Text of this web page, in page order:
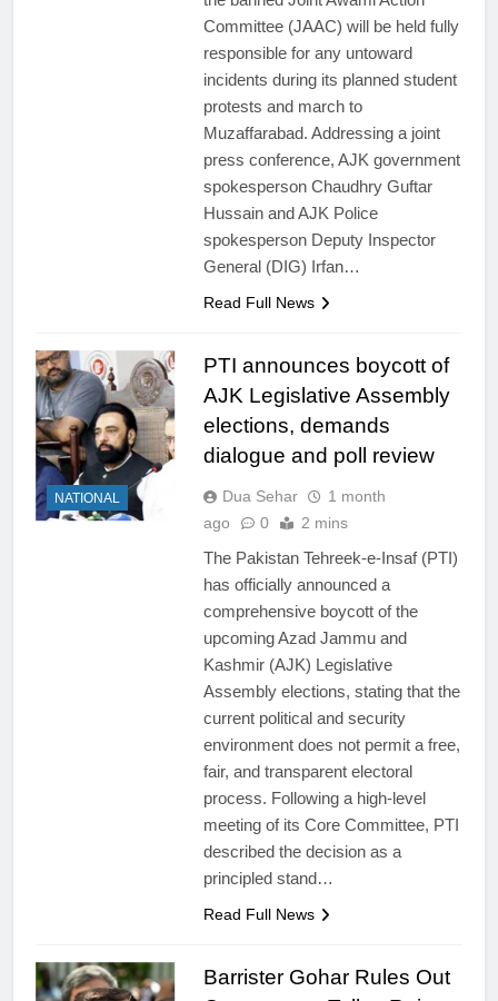
Committee (JAAC) will be held fully
responsible for any untoward
incidents during its planned student
protests and march to
Muzaffarabad. Addressing a joint
press conference, AJK government
spokesperson Chaudhry Guftar
Hussain and AJK Police
spokesperson Deputy Inspector
General (DIG) Irfan…
Read Full News
NATIONAL
PTI announces boycott of
AJK Legislative Assembly
elections, demands
dialogue and poll review
Dua Sehar
1 month
ago
0 2 mins
The Pakistan Tehreek-e-Insaf (PTI)
has officially announced a
comprehensive boycott of the
upcoming Azad Jammu and
Kashmir (AJK) Legislative
Assembly elections, stating that the
current political and security
environment does not permit a free,
fair, and transparent electoral
process. Following a high-level
meeting of its Core Committee, PTI
described the decision as a
principled stand…
Read Full News
Barrister Gohar Rules Out